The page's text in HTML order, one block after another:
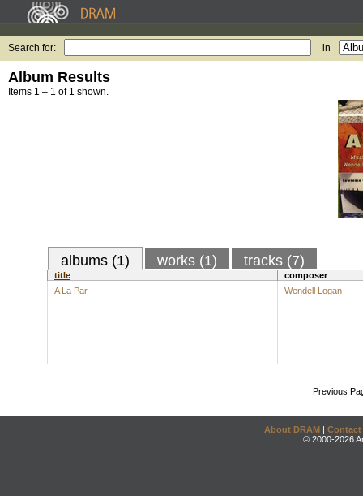
Search for: in
Album Results
Items 1 – 1 of 1 shown.
albums (1) works (1) tracks (7)
title
composer
A La Par
Wendell Logan
Previous
About DRAM | Contact
© 2000-2026